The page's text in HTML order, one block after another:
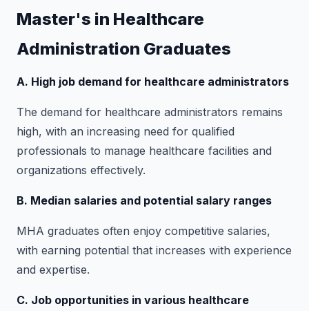
Master's in Healthcare
Administration Graduates
A. High job demand for healthcare administrators
The demand for healthcare administrators remains
high, with an increasing need for qualified
professionals to manage healthcare facilities and
organizations effectively.
B. Median salaries and potential salary ranges
MHA graduates often enjoy competitive salaries,
with earning potential that increases with experience
and expertise.
C. Job opportunities in various healthcare